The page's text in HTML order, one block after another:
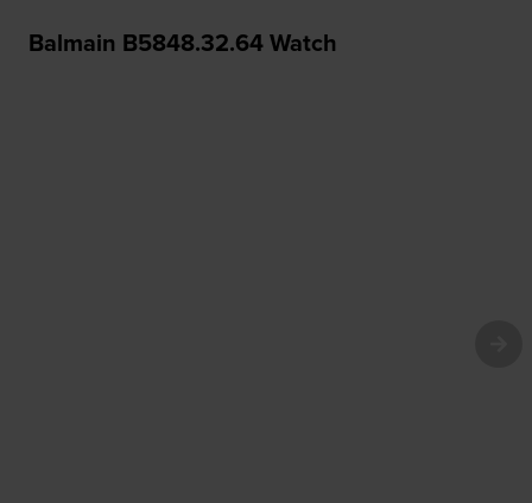
Balmain B5848.32.64 Watch